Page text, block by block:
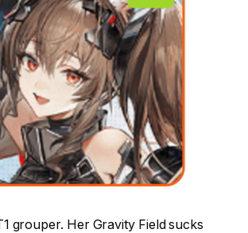
grouper. Her Gravity Field sucks